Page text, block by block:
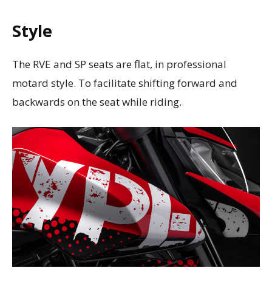
Style
The RVE and SP seats are flat, in professional
motard style. To facilitate shifting forward and
backwards on the seat while riding.